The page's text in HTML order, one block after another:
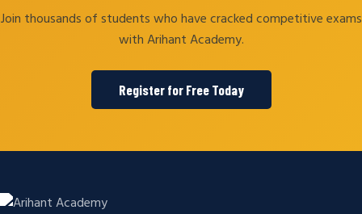
Join thousands of students who have cracked competitive exams
with Arihant Academy.
Register for Free Today